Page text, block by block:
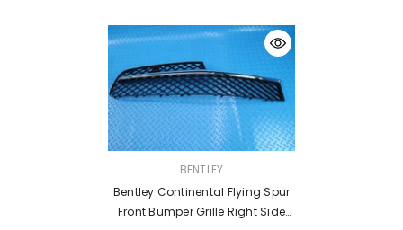
VENDOR:
BENTLEY
Bentley Continental Flying Spur
Front Bumper Grille Right Side